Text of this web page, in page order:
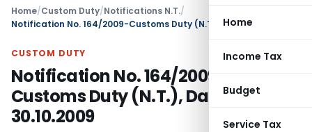
Home
Income Tax
Budget
Service Tax
Home/Custom Duty/Notifications N.T./
CUSTOM DUTY
Notification No. 164/2009-
Customs Duty (N.T.), Dated:
30.10.2009